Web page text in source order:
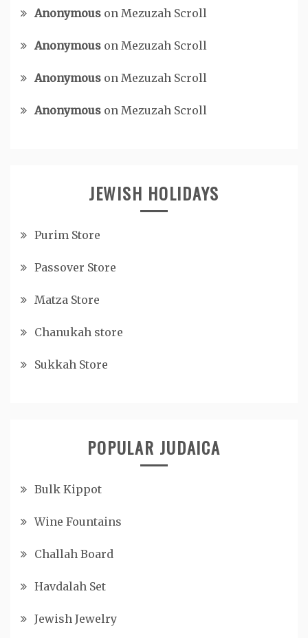
Anonymous on Mezuzah Scroll
Anonymous on Mezuzah Scroll
Anonymous on Mezuzah Scroll
Anonymous on Mezuzah Scroll
JEWISH HOLIDAYS
Purim Store
Passover Store
Matza Store
Chanukah store
Sukkah Store
POPULAR JUDAICA
Bulk Kippot
Wine Fountains
Challah Board
Havdalah Set
Jewish Jewelry